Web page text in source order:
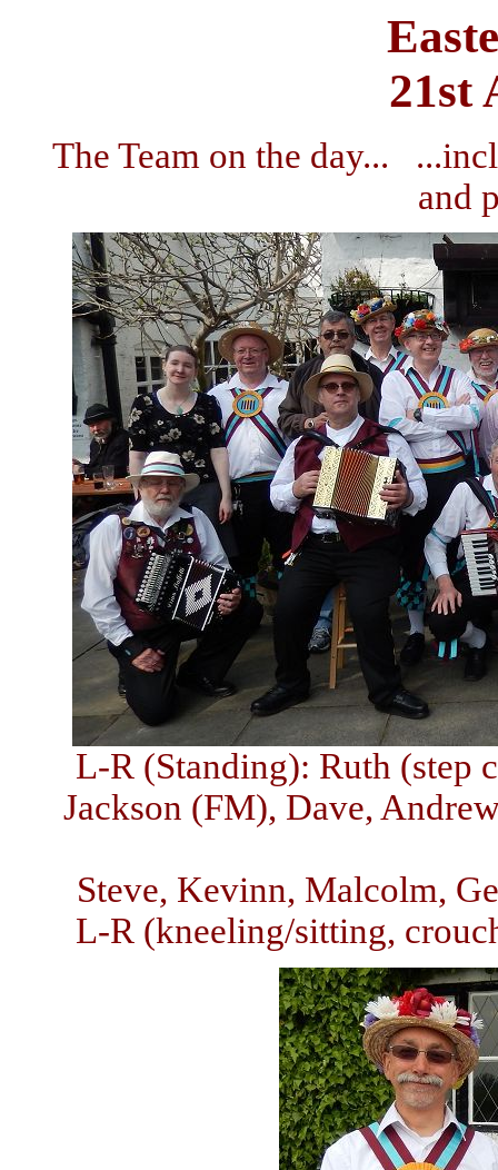
21st
The Team on the day...
and
L-R (Standing): Ruth (step
Jackson (FM), Dave,
Steve, Kevinn, Malcolm,
L-R (kneeling/sitting,